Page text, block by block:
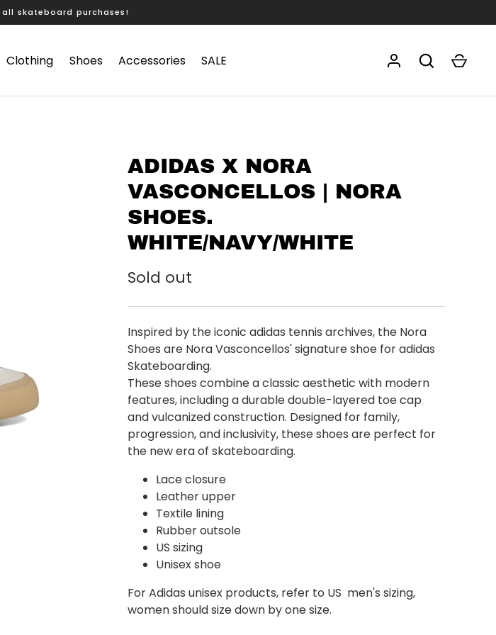
skateboard purchases!
Clothing Shoes Accessories SALE
ADIDAS X NORA
VASCONCELLOS | NORA
SHOES.
WHITE/NAVY/WHITE
Sold out
Inspired by the iconic adidas tennis archives, the Nora
Shoes are Nora Vasconcellos' signature shoe for adidas
Skateboarding.
These shoes combine a classic aesthetic with modern
features, including a durable double-layered toe cap
and vulcanized construction. Designed for family,
progression, and inclusivity, these shoes are perfect for
the new era of skateboarding.
Lace closure
Leather upper
Textile lining
Rubber outsole
US sizing
Unisex shoe
For Adidas unisex products, refer to US men's sizing,
women should size down by one size.